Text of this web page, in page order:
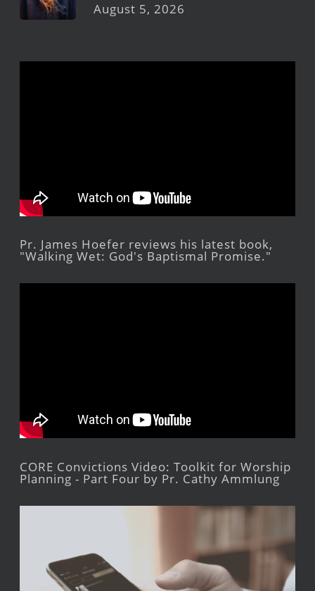
August 5, 2026
Pr. James Hoefer reviews his latest book,
"Walking Wet: God's Baptismal Promise."
CORE Convictions Video: Toolkit for Worship
Planning - Part Four by Pr. Cathy Ammlung